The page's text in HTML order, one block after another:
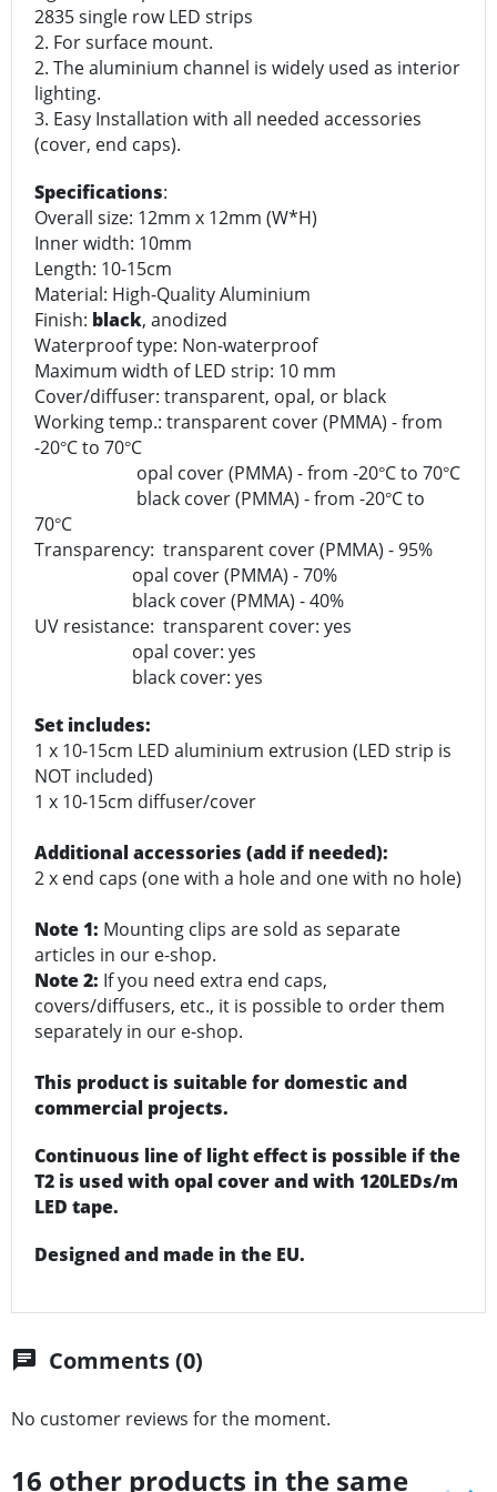
2835 single row LED strips
2. For surface mount.
2. The aluminium channel is widely used as interior
lighting.
3. Easy Installation with all needed accessories
(cover, end caps).
Specifications:
Overall size: 12mm x 12mm (W*H)
Inner width: 10mm
Length: 10-15cm
Material: High-Quality Aluminium
Finish: black, anodized
Waterproof type: Non-waterproof
Maximum width of LED strip: 10 mm
Cover/diffuser: transparent, opal, or black
Working temp.: transparent cover (PMMA) - from
-20°C to 70°C
opal cover (PMMA) - from -20°C to 70°C
black cover (PMMA) - from -20°C to
70°C
Transparency: transparent cover (PMMA) - 95%
opal cover (PMMA) - 70%
black cover (PMMA) - 40%
UV resistance: transparent cover: yes
opal cover: yes
black cover: yes
Set includes:
1 x 10-15cm LED aluminium extrusion (LED strip is
NOT included)
1 x 10-15cm diffuser/cover
Additional accessories (add if needed):
2 x end caps (one with a hole and one with no hole)
Note 1: Mounting clips are sold as separate
articles in our e-shop.
Note 2: If you need extra end caps,
covers/diffusers, etc., it is possible to order them
separately in our e-shop.
This product is suitable for domestic and
commercial projects.
Continuous line of light effect is possible if the
T2 is used with opal cover and with 120LEDs/m
LED tape.
Designed and made in the EU.
chat Comments (0)
No customer reviews for the moment.
16 other products in the same